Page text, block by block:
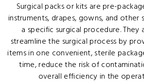
Surgical packs or kits are pre-
instruments, drapes, gowns, and other
a specific surgical procedure. They
streamline the surgical process by
items in one convenient, sterile
time, reduce the risk of
overall efficiency in the